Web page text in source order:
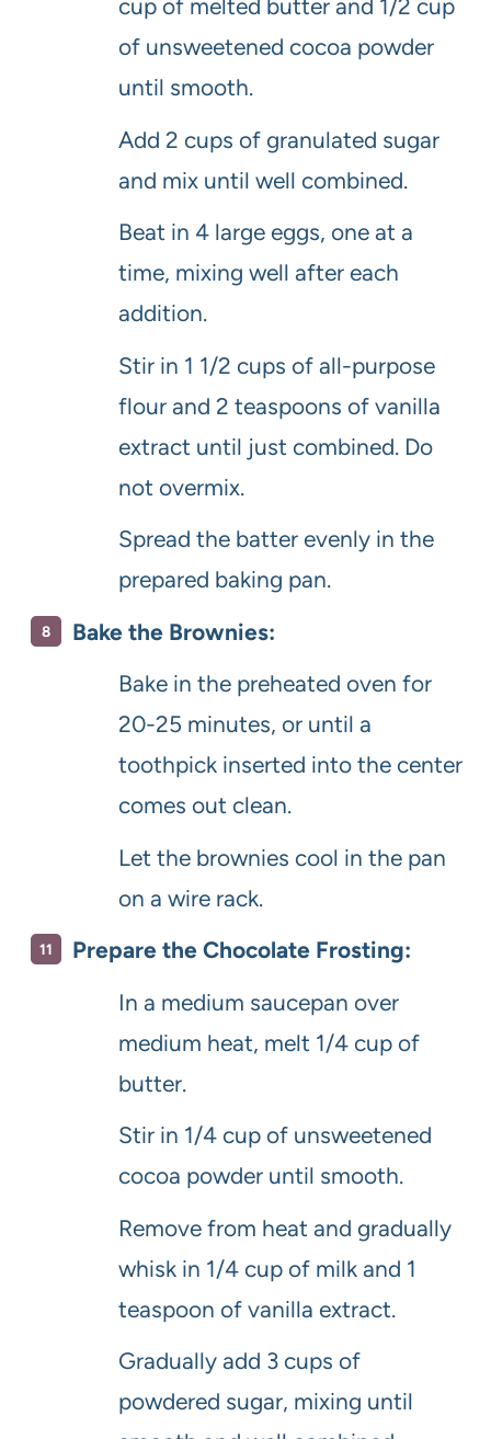
cup of melted butter and 1/2 cup
of unsweetened cocoa powder
until smooth.
Add 2 cups of granulated sugar
and mix until well combined.
Beat in 4 large eggs, one at a
time, mixing well after each
addition.
Stir in 1 1/2 cups of all-purpose
flour and 2 teaspoons of vanilla
extract until just combined. Do
not overmix.
Spread the batter evenly in the
prepared baking pan.
Bake the Brownies:
Bake in the preheated oven for
20-25 minutes, or until a
toothpick inserted into the center
comes out clean.
Let the brownies cool in the pan
on a wire rack.
Prepare the Chocolate Frosting:
In a medium saucepan over
medium heat, melt 1/4 cup of
butter.
Stir in 1/4 cup of unsweetened
cocoa powder until smooth.
Remove from heat and gradually
whisk in 1/4 cup of milk and 1
teaspoon of vanilla extract.
Gradually add 3 cups of
powdered sugar, mixing until